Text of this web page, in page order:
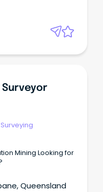
Surveying
Looking for
Queensland